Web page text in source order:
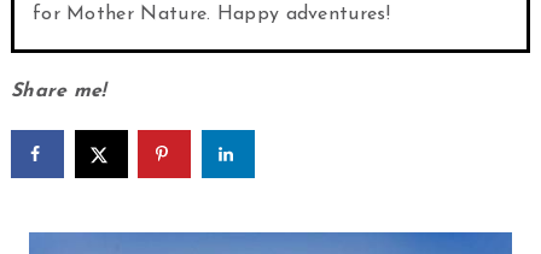
for Mother Nature. Happy adventures!
Share me!